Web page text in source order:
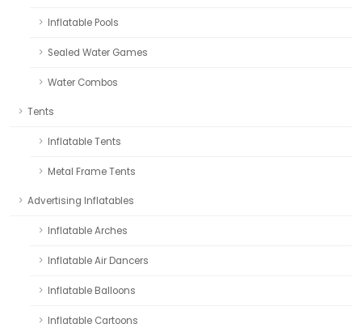
Inflatable Pools
Sealed Water Games
Water Combos
Tents
Inflatable Tents
Metal Frame Tents
Advertising Inflatables
Inflatable Arches
Inflatable Air Dancers
Inflatable Balloons
Inflatable Cartoons